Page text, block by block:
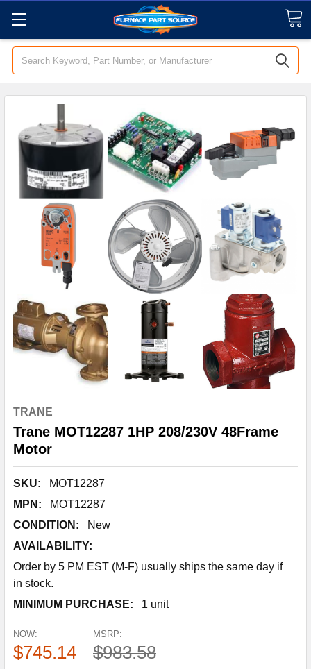
Search
TRANE
Trane MOT12287 1HP 208/230V 48Frame
Motor
SKU:
MOT12287
MPN:
MOT12287
CONDITION:
New
AVAILABILITY:
Order by 5 PM EST (M-F) usually ships the same day if
in stock.
MINIMUM PURCHASE:
1 unit
MSRP:
$983.58
NOW:
$745.14